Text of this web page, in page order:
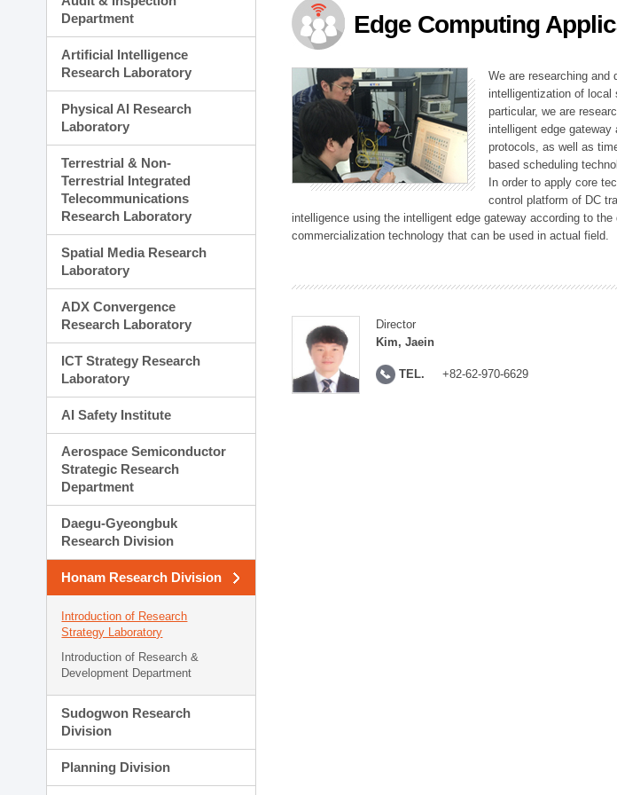
Planning Division
Technology Commercialization Division
Administration Division
External Relations Division
Department
Artificial Intelligence
Research Laboratory
Physical AI Research
Laboratory
Terrestrial & Non-
Terrestrial Integrated
Telecommunications
Research Laboratory
Spatial Media Research
Laboratory
ADX Convergence
Research Laboratory
ICT Strategy Research
Laboratory
AI Safety Institute
Aerospace Semiconductor
Strategic Research
Department
Daegu-Gyeongbuk
Research Division
Honam Research Division
Introduction of Research
Strategy Laboratory
Introduction of Research &
Development Department
Sudogwon Research
Division
Planning Division
Edge Computing
We are researching and
intelligentization of local
particular, we are
intelligent edge
protocols, as well as
based scheduling
In order to apply core
control platform of DC
intelligence using the intelligent edge gateway according to
commercialization technology that can be used in actual field.
Director
Kim, Jaein
TEL. +82-62-970-6629